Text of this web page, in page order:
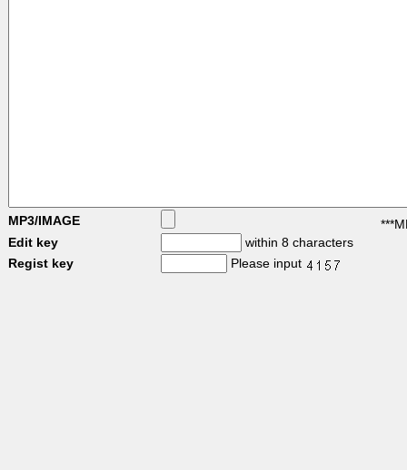
MP3/IMAGE
Edit key
within 8 characters
Regist key
Please input